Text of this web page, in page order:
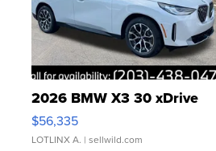
2026 BMW X3 30 xDrive
$56,335
LOTLINX A. | sellwild.com